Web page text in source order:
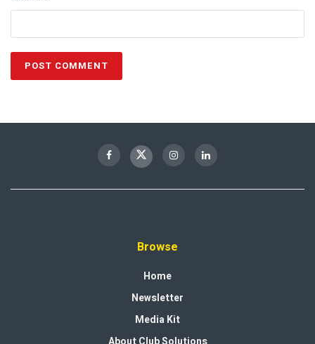
Browse
Home
Newsletter
Media Kit